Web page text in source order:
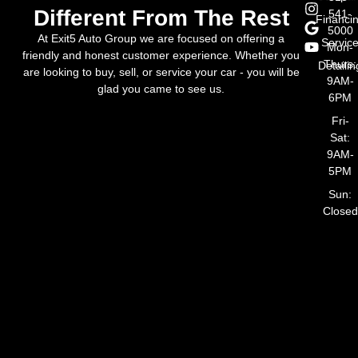
Different From The Rest
At Exit5 Auto Group we are focused on offering a
friendly and honest customer experience. Whether you
are looking to buy, sell, or service your car - you will be
glad you came to see us.
541-
5000
Mon-
Thurs:
9AM-
6PM
Fri-
Sat:
9AM-
5PM
Sun:
Closed